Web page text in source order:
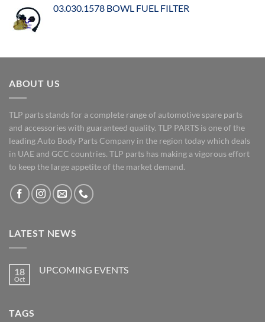
03.030.1578 BOWL FUEL FILTER
ABOUT US
TLP parts stands for a complete range of automotive spare parts
and accessories with guaranteed quality. TLP PARTS is one of the
leading Auto Body Parts Company in the region today which deals
in UAE and GCC countries. TLP parts has making a vigorous effort
to keep the large appetite of the market demand.
LATEST NEWS
18
Oct
UPCOMING EVENTS
TAGS